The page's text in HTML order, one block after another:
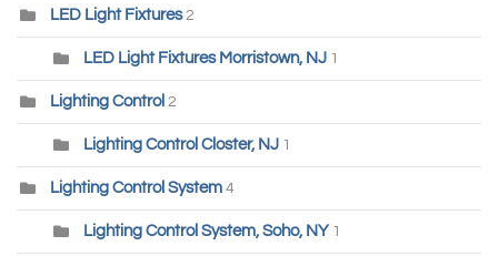
LED Light Fixtures 2
LED Light Fixtures Morristown, NJ 1
Lighting Control 2
Lighting Control Closter, NJ 1
Lighting Control System 4
Lighting Control System, Soho, NY 1